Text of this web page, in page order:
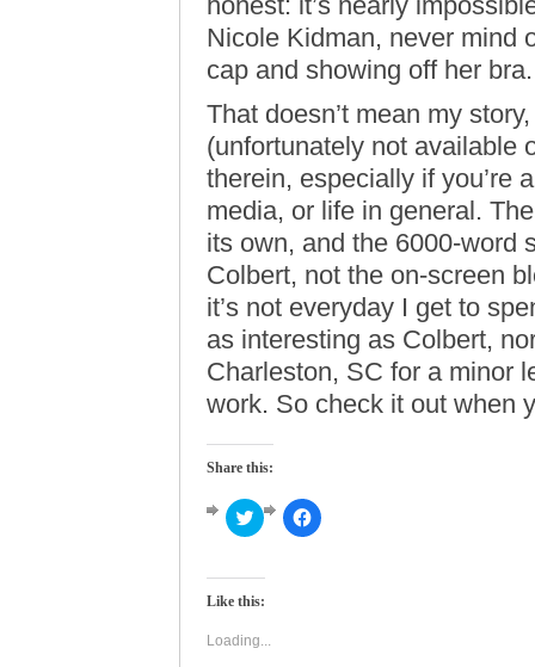
Nicole Kidman, never mind
cap and showing off her bra.
That doesn’t mean my
(unfortunately not available
therein, especially if you’re
media, or life in general.
its own, and the 6000-word
Colbert, not the on-screen
it’s not everyday I get to
as interesting as Colbert,
Charleston, SC for a minor
work. So check it out when
Share this:
Click
to
Twitter
in
window)
Click
to
Like this:
Loading...